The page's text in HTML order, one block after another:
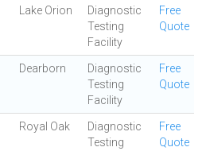
Lake Orion
Diagnostic
Testing
Facility
Free
Quote
Dearborn
Diagnostic
Testing
Facility
Free
Quote
Royal Oak
Diagnostic
Testing
Free
Quote